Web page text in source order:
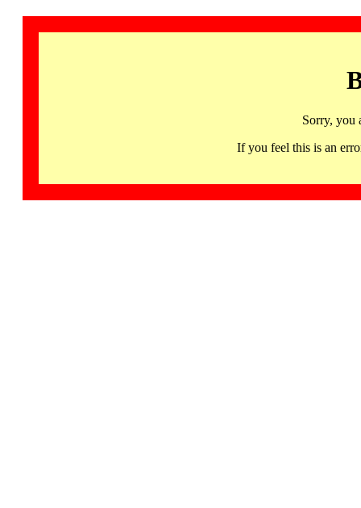
Sorry, you
If you feel this is an